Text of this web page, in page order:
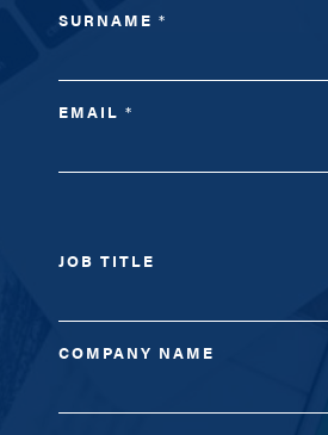
SURNAME*
EMAIL*
JOB TITLE
COMPANY NAME